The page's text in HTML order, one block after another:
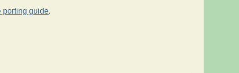
porting guide.